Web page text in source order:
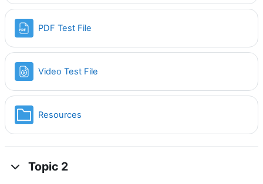
PDF Test File
Video Test File
Resources
Topic 2